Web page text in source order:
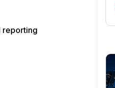
reporting